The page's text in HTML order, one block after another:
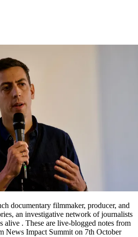
documentary filmmaker, producer, and
an investigative network of journalists
alive . These are live-blogged notes from
News Impact Summit on 7th October